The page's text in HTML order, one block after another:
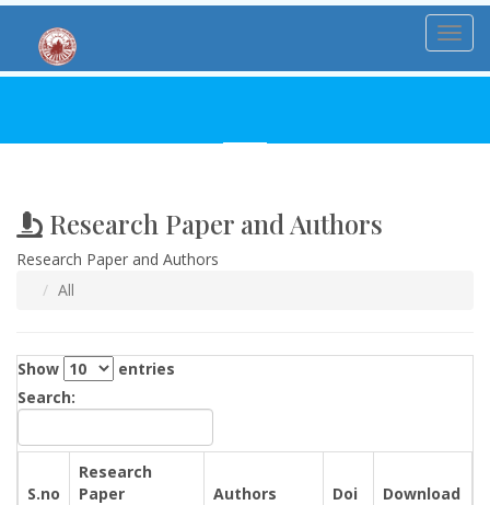
Research Paper and Authors
Research Paper and Authors
All
Show
entries
Search:
S.no
Research
Paper
Authors Doi
Download